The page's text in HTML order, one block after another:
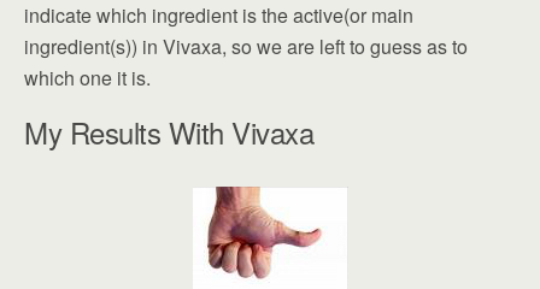
indicate which ingredient is the active(or main
ingredient(s)) in Vivaxa, so we are left to guess as to
which one it is.
My Results With Vivaxa